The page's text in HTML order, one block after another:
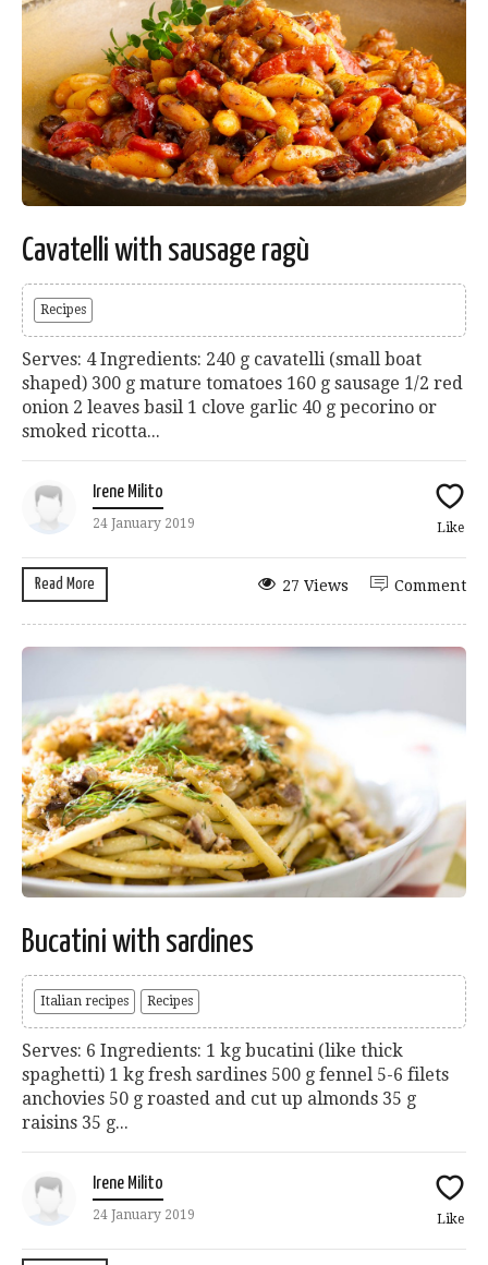
Cavatelli with sausage ragù
Recipes
Serves: 4 Ingredients: 240 g cavatelli (small boat
shaped) 300 g mature tomatoes 160 g sausage 1/2 red
onion 2 leaves basil 1 clove garlic 40 g pecorino or
smoked ricotta...
Irene Milito
24 January 2019 Like
Read More Comment
27 Views
Bucatini with sardines
Italian recipes Recipes
Serves: 6 Ingredients: 1 kg bucatini (like thick
spaghetti) 1 kg fresh sardines 500 g fennel 5-6 filets
anchovies 50 g roasted and cut up almonds 35 g
raisins 35 g...
Irene Milito
24 January 2019 Like